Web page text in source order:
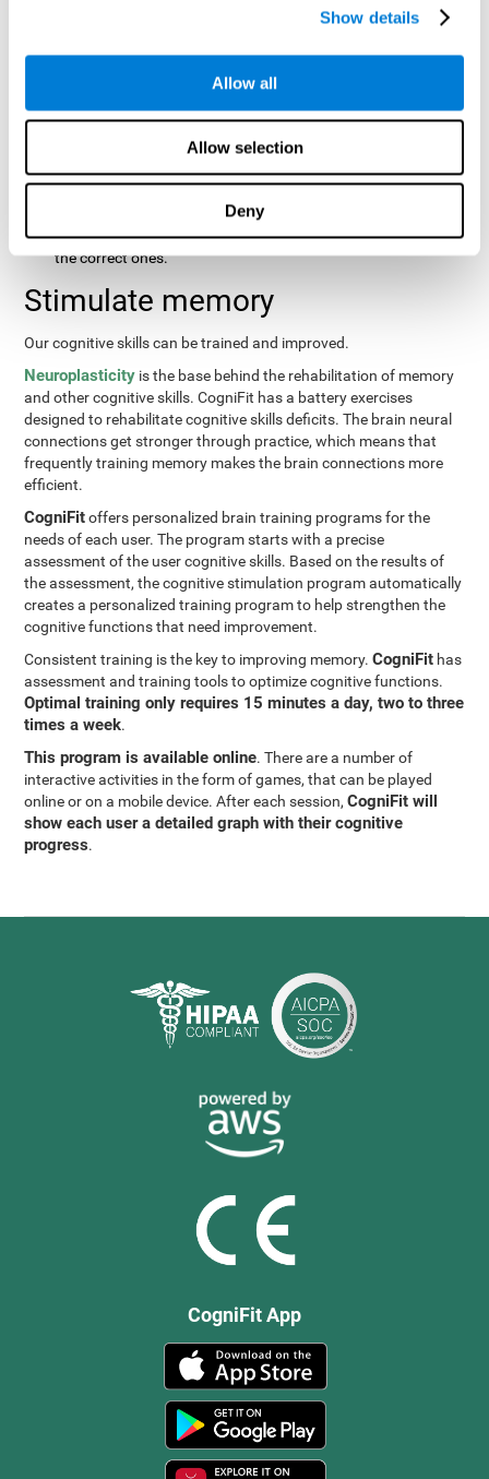
Show details
Allow all
Allow selection
Deny
: Three objects will appear on
the screen. The user will first have to remember the order in
which the objects were presented as quickly as possible.
have to signal which series is the same as the first.
Recovery Test VISMEM: Images will appear on the screen for
about five or six seconds. During this time, the user will have
image. Once the time is up, the objects will disappear and
new ones will appear. The user will have to choose which are
the correct ones.
Stimulate memory
Our cognitive skills can be trained and improved.
Neuroplasticity is the base behind the rehabilitation of memory
and other cognitive skills. CogniFit has a battery exercises
designed to rehabilitate cognitive skills deficits. The brain neural
connections get stronger through practice, which means that
frequently training memory makes the brain connections more
efficient.
CogniFitoffers personalized brain training programs for the
needs of each user. The program starts with a precise
assessment of the user cognitive skills. Based on the results of
the assessment, the cognitive stimulation program automatically
creates a personalized training program to help strengthen the
cognitive functions that need improvement.
Consistent training is the key to improving memory.CogniFit has
assessment and training tools to optimize cognitive functions.
Optimal training only requires 15 minutes a day, two to three
times a week.
This program is available online. There are a number of
interactive activities in the form of games, that can be played
online or on a mobile device. After each session,CogniFit will
show each user a detailed graph with their cognitive
progress.
CogniFit App